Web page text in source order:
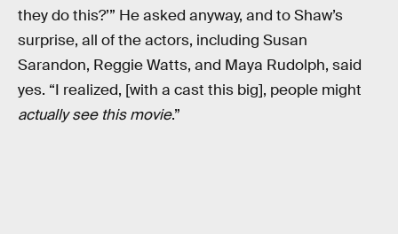
they do this?’” He asked anyway, and to Shaw’s
surprise, all of the actors, including Susan
Sarandon, Reggie Watts, and Maya Rudolph, said
yes. “I realized, [with a cast this big], people might
actually see this movie.”